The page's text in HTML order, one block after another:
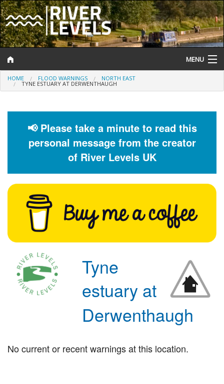
MENU
Log In
Help and Information
Flood Forecast
Flood Alerts and Warnings
HOME FLOOD WARNINGS NORTH EAST
TYNE ESTUARY AT DERWENTHAUGH
📢 Please take a minute to read this
personal message from the creator
of River Levels UK
Tyne
estuary at
Derwenthaugh
No current or recent warnings at this location.